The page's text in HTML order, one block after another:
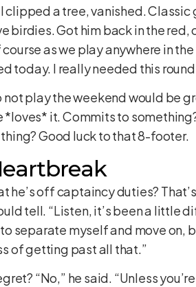
clipped a tree, vanished. Classic
birdies. Got him back in the
as we play anywhere in
today. I really needed this
play the weekend would be
*loves* it. Commits to
Good luck to that 8-footer.
he’s off captaincy duties?
tell. “Listen, it’s been a little
separate myself and move on,
of getting past all that.”
“No,” he said. “Unless